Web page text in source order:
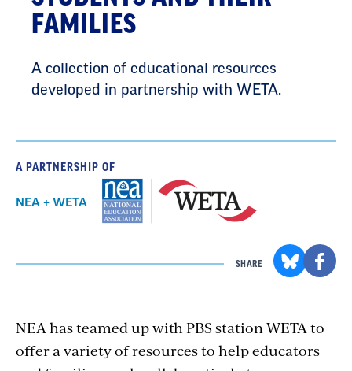
FAMILIES
A collection of educational resources
developed in partnership with WETA.
A PARTNERSHIP OF
NEA + WETA
SHARE
NEA has teamed up with PBS station WETA to
offer a variety of resources to help educators